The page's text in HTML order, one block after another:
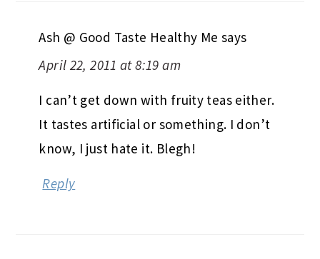
Ash @ Good Taste Healthy Me says
April 22, 2011 at 8:19 am
I can’t get down with fruity teas either.
It tastes artificial or something. I don’t
know, I just hate it. Blegh!
Reply